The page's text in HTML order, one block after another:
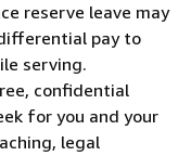
reserve leave may
pay to
serving.
confidential
for you and your
legal